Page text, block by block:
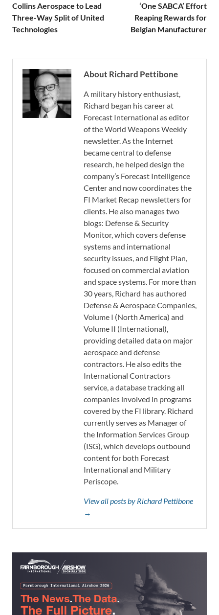
Collins Aerospace to Lead
Three-Way Split of United
Technologies
‘One SABCA’ Effort
Reaping Rewards for
Belgian Manufacturer
About Richard Pettibone
A military history enthusiast,
Richard began his career at
Forecast International as editor
of the World Weapons Weekly
newsletter. As the Internet
became central to defense
research, he helped design the
company’s Forecast Intelligence
Center and now coordinates the
FI Market Recap newsletters for
clients. He also manages two
blogs: Defense & Security
Monitor, which covers defense
systems and international
security issues, and Flight Plan,
focused on commercial aviation
and space systems. For more than
30 years, Richard has authored
Defense & Aerospace Companies,
Volume I (North America) and
Volume II (International),
providing detailed data on major
aerospace and defense
contractors. He also edits the
International Contractors
service, a database tracking all
companies involved in programs
covered by the FI library. Richard
currently serves as Manager of
the Information Services Group
(ISG), which develops outbound
content for both Forecast
International and Military
Periscope.
View all posts by Richard Pettibone
→